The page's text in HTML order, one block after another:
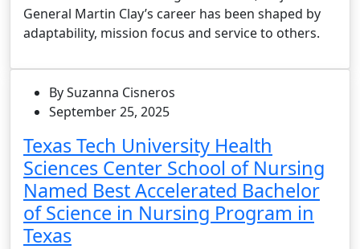
General Martin Clay’s career has been shaped by
adaptability, mission focus and service to others.
By Suzanna Cisneros
September 25, 2025
Texas Tech University Health
Sciences Center School of Nursing
Named Best Accelerated Bachelor
of Science in Nursing Program in
Texas